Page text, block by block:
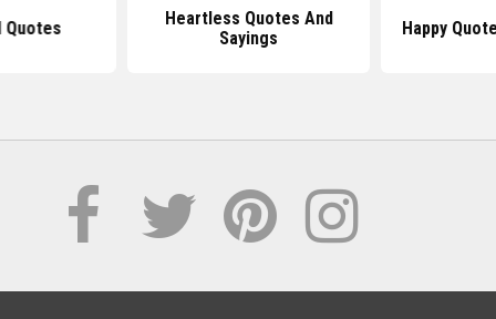
Quotes
Heartless Quotes And
Sayings
Happy